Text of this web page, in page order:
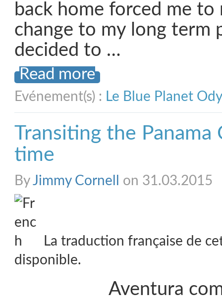
back home forced me to
change to my long term
decided to …
Read more
Evénement(s) : Le Blue Planet
Transiting the Panama
time
ByJimmy Cornell on 31.03.2015
La traduction française de
disponible.
Aventura